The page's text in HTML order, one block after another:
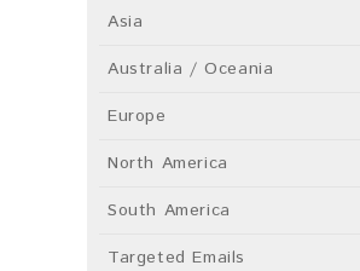
Asia
Australia / Oceania
Europe
North America
South America
Targeted Emails